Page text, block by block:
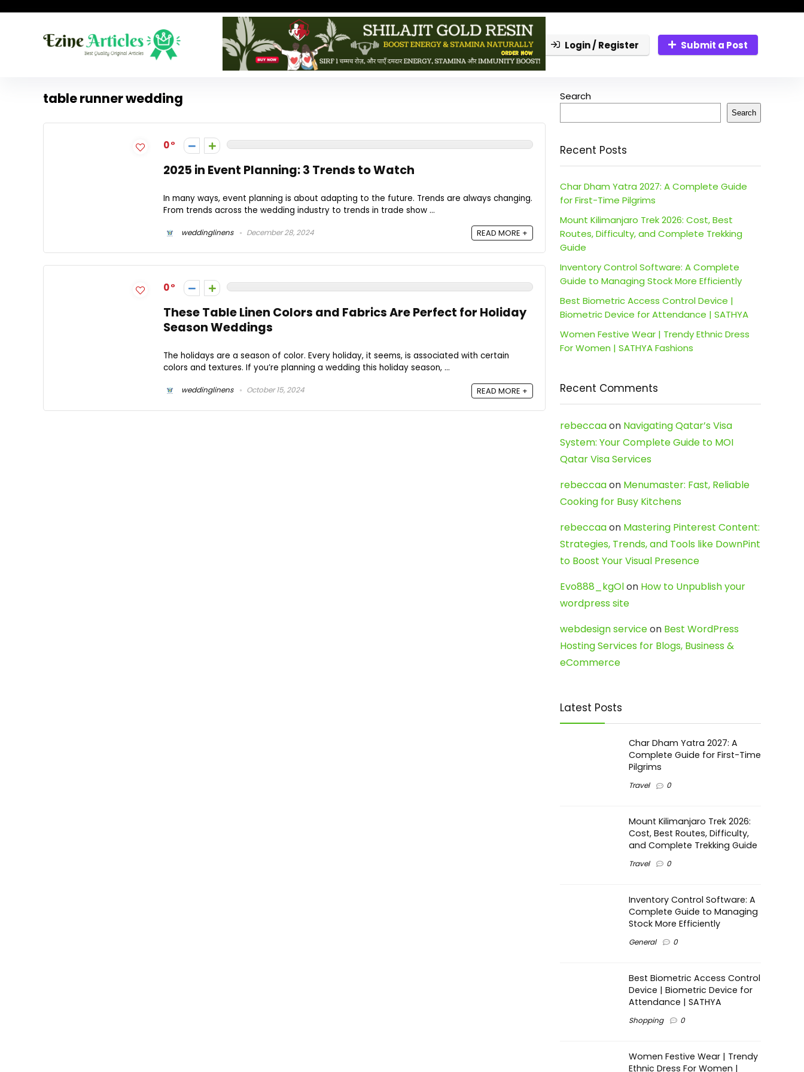
Login / Register Submit a Post
table runner wedding
0
2025 in Event Planning: 3 Trends to Watch
In many ways, event planning is about adapting to the future. Trends are always changing.
From trends across the wedding industry to trends in trade show ...
weddinglinens December 28, 2024 READ MORE +
0
These Table Linen Colors and Fabrics Are Perfect for Holiday
Season Weddings
The holidays are a season of color. Every holiday, it seems, is associated with certain
colors and textures. If you’re planning a wedding this holiday season, ...
weddinglinens October 15, 2024 READ MORE +
Search
Search
Recent Posts
Char Dham Yatra 2027: A Complete Guide
for First-Time Pilgrims
Mount Kilimanjaro Trek 2026: Cost, Best
Routes, Difficulty, and Complete Trekking
Guide
Inventory Control Software: A Complete
Guide to Managing Stock More Efficiently
Best Biometric Access Control Device |
Biometric Device for Attendance | SATHYA
Women Festive Wear | Trendy Ethnic Dress
For Women | SATHYA Fashions
Recent Comments
rebeccaaon Navigating Qatar’s Visa
System: Your Complete Guide to MOI
Qatar Visa Services
rebeccaaon Menumaster: Fast, Reliable
Cooking for Busy Kitchens
rebeccaaon Mastering Pinterest Content:
Strategies, Trends, and Tools like DownPint
to Boost Your Visual Presence
Evo888_kgOlon How to Unpublish your
wordpress site
webdesign serviceon Best WordPress
Hosting Services for Blogs, Business &
eCommerce
Latest Posts
Char Dham Yatra 2027: A
Complete Guide for First-Time
Pilgrims
Travel 0
Mount Kilimanjaro Trek 2026:
Cost, Best Routes, Difficulty,
and Complete Trekking Guide
Travel 0
Inventory Control Software: A
Complete Guide to Managing
Stock More Efficiently
General 0
Best Biometric Access Control
Device | Biometric Device for
Attendance | SATHYA
Shopping 0
Women Festive Wear | Trendy
Ethnic Dress For Women |